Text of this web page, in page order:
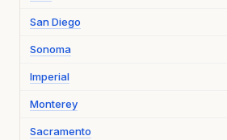
San Diego
Sonoma
Imperial
Monterey
Sacramento